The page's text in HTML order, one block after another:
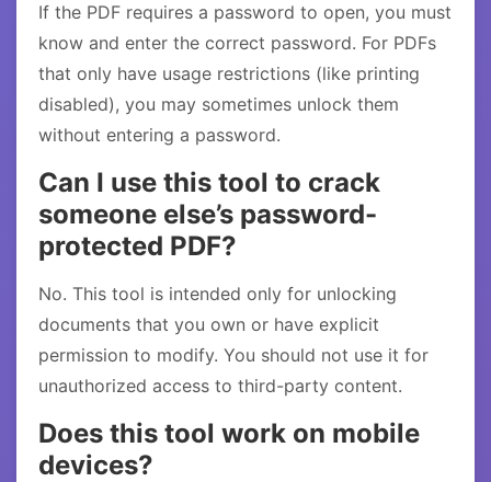
If the PDF requires a password to open, you must
know and enter the correct password. For PDFs
that only have usage restrictions (like printing
disabled), you may sometimes unlock them
without entering a password.
Can I use this tool to crack
someone else’s password-
protected PDF?
No. This tool is intended only for unlocking
documents that you own or have explicit
permission to modify. You should not use it for
unauthorized access to third-party content.
Does this tool work on mobile
devices?